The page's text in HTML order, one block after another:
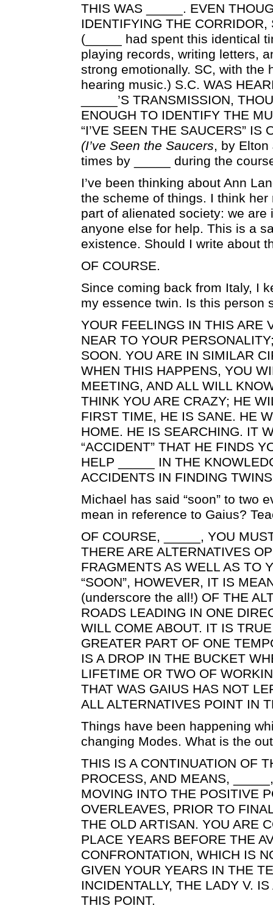
THIS WAS _____. EVEN
IDENTIFYING THE
(_____ had spent this identical
playing records, writing letters,
strong emotionally. SC, with the
hearing music.) S.C. WAS
_____’S TRANSMISSION,
ENOUGH TO IDENTIFY THE
“I’VE SEEN THE SAUCERS” IS
(I’ve Seen the Saucers, by
times by _____ during the
I’ve been thinking about Ann
the scheme of things. I think
part of alienated society: we are
anyone else for help. This is a
existence. Should I write about
OF COURSE.
Since coming back from Italy, I
my essence twin. Is this person
YOUR FEELINGS IN THIS ARE
NEAR TO YOUR
SOON. YOU ARE IN SIMILAR
WHEN THIS HAPPENS, YOU
MEETING, AND ALL WILL
THINK YOU ARE CRAZY; HE
FIRST TIME, HE IS SANE. HE
HOME. HE IS SEARCHING. IT
“ACCIDENT” THAT HE FINDS
HELP _____ IN THE
ACCIDENTS IN FINDING
Michael has said “soon” to two
mean in reference to Gaius?
OF COURSE, _____, YOU
THERE ARE ALTERNATIVES
FRAGMENTS AS WELL AS TO
“SOON”, HOWEVER, IT IS
(underscore the all!) OF THE
ROADS LEADING IN ONE
WILL COME ABOUT. IT IS
GREATER PART OF ONE
IS A DROP IN THE BUCKET
LIFETIME OR TWO OF
THAT WAS GAIUS HAS NOT
ALL ALTERNATIVES POINT IN
Things have been happening
changing Modes. What is the
THIS IS A CONTINUATION OF
PROCESS, AND MEANS,
MOVING INTO THE POSITIVE
OVERLEAVES, PRIOR TO
THE OLD ARTISAN. YOU ARE
PLACE YEARS BEFORE THE
CONFRONTATION, WHICH IS
GIVEN YOUR YEARS IN THE
INCIDENTALLY, THE LADY V.
THIS POINT.